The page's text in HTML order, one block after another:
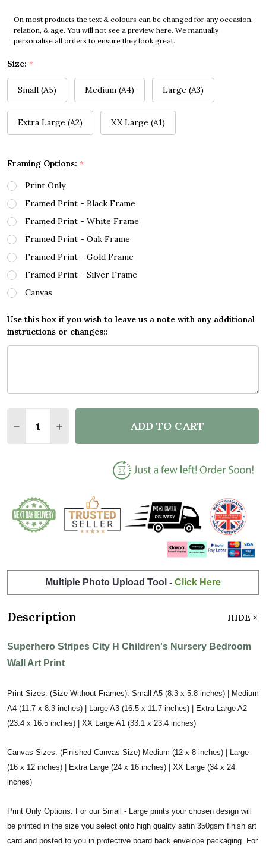
On most products the text & colours can be changed for any occasion,
relation, & age. You will not see a preview here. We manually
personalise all orders to ensure they look great.
Size: *
Small (A5) Medium (A4) Large (A3)
Extra Large (A2) XX Large (A1)
Framing Options: *
Print Only
Framed Print - Black Frame
Framed Print - White Frame
Framed Print - Oak Frame
Framed Print - Gold Frame
Framed Print - Silver Frame
Canvas
Use this box if you wish to leave us a note with any additional
instructions or changes::
DECREASE QUANTITY OF SUPERHERO STRIPES
INCREASE QUANTITY OF SUPERHERO
ADD TO CART
Multiple Photo Upload Tool - Click Here
Description HIDE
Superhero Stripes City H Children's Nursery Bedroom
Wall Art Print
Print Sizes: (Size Without Frames): Small A5 (8.3 x 5.8 inches) | Medium
A4 (11.7 x 8.3 inches) | Large A3 (16.5 x 11.7 inches) | Extra Large A2
(23.4 x 16.5 inches) | XX Large A1 (33.1 x 23.4 inches)
Canvas Sizes: (Finished Canvas Size) Medium (12 x 8 inches) | Large
(16 x 12 inches) | Extra Large (24 x 16 inches) | XX Large (34 x 24
inches)
Print Only Options: For our Small - Large prints your chosen design will
be printed in the size you select onto high quality satin 350gsm finish art
card and posted to you in protective board back envelope packaging. For